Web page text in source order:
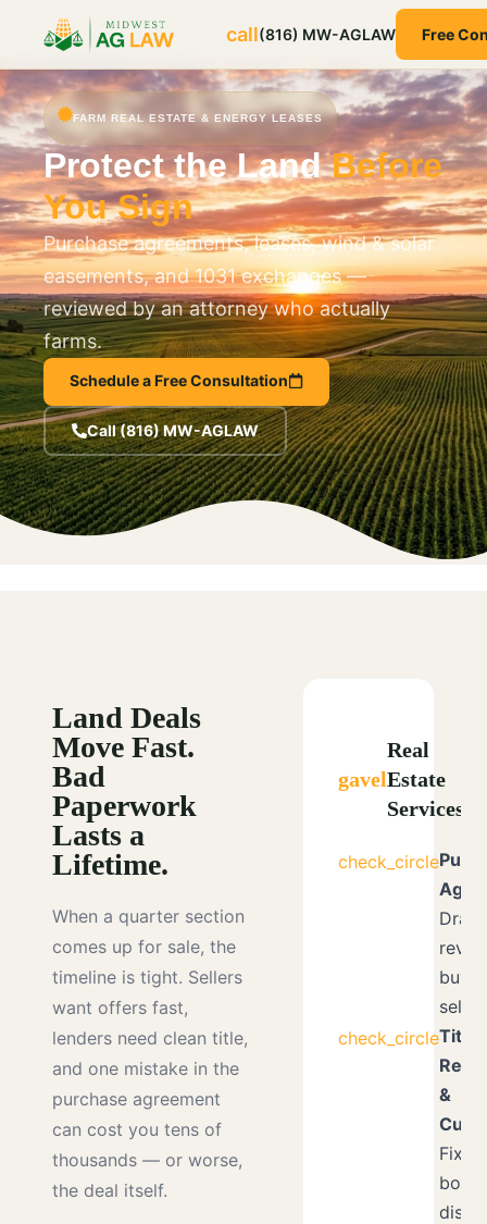
call(816) MW-AGLAW Free
FARM REAL ESTATE & ENERGY LEASES
Protect the LandBefore
You Sign
Purchase agreements, leases, wind & solar
easements, and 1031 exchanges —
reviewed by an attorney who actually
farms.
Schedule a Free Consultation
Call (816) MW-AGLAW
Land Deals
Move Fast.
Bad
Paperwork
Lasts a
Lifetime.
When a quarter section
comes up for sale, the
timeline is tight. Sellers
want offers fast,
lenders need clean title,
and one mistake in the
purchase agreement
can cost you tens of
thousands — or worse,
the deal itself.
gavel
Real
Estate
Services
check_circle
check_circleTitle
&